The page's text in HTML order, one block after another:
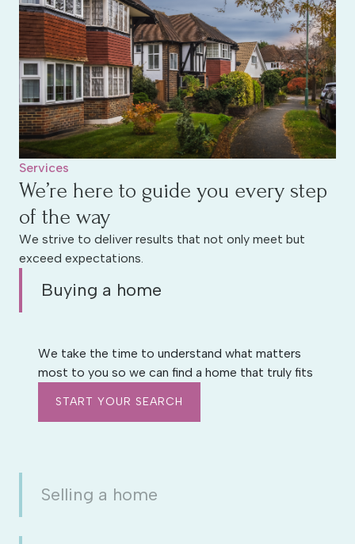
Services
We’re here to guide you every step
of the way
We strive to deliver results that not only meet but
exceed expectations.
Buying a home
We take the time to understand what matters
most to you so we can find a home that truly fits
START YOUR SEARCH
Selling a home